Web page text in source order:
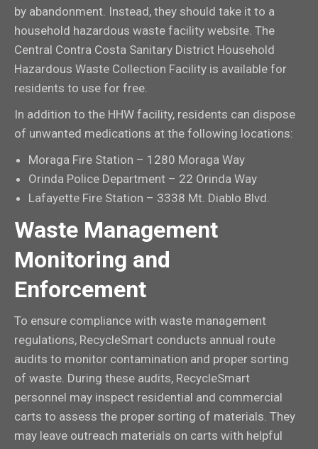
by abandonment. Instead, they should take it to a
household hazardous waste facility website. The
Central Contra Costa Sanitary District Household
Hazardous Waste Collection Facility is available for
residents to use for free.
In addition to the HHW facility, residents can dispose
of unwanted medications at the following locations:
Moraga Fire Station – 1280 Moraga Way
Orinda Police Department – 22 Orinda Way
Lafayette Fire Station – 3338 Mt. Diablo Blvd.
Waste Management
Monitoring and
Enforcement
To ensure compliance with waste management
regulations, RecycleSmart conducts annual route
audits to monitor contamination and proper sorting
of waste. During these audits, RecycleSmart
personnel may inspect residential and commercial
carts to assess the proper sorting of materials. They
may leave outreach materials on carts with helpful